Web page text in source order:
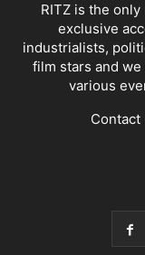
RITZ is the
exclusive
industrialists,
film stars and
various
Contact